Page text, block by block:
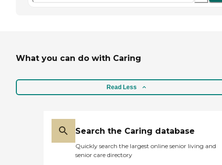
What you can do with Caring
Read Less
Search the Caring database
Quickly search the largest online senior living and
senior care directory